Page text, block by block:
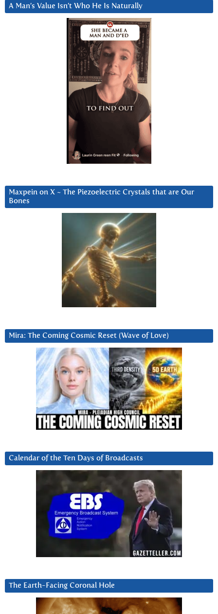
A Man’s Value Isn’t Who He Is Naturally
Maxpein on X ~ The Piezoelectric Crystals that are Our
Bones
Mira: The Coming Cosmic Reset (Wave of Love)
Calendar of the Ten Days of Broadcasts
The Earth-Facing Coronal Hole